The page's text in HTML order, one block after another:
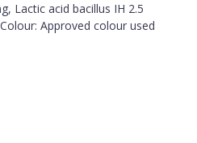
Lactic acid bacillus IH 2.5
Approved colour used